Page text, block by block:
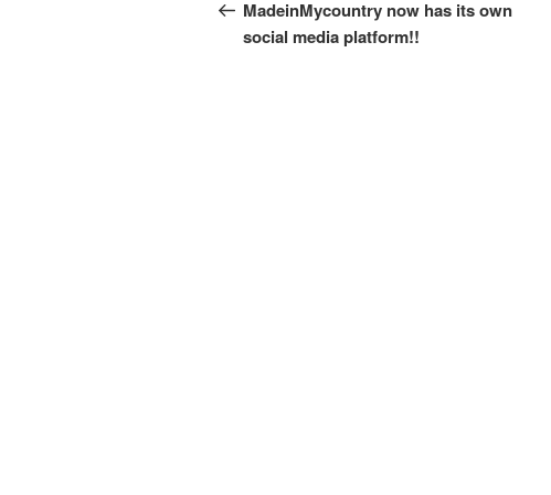
navigation
Post
MadeinMycountry now has its own
social media platform!!